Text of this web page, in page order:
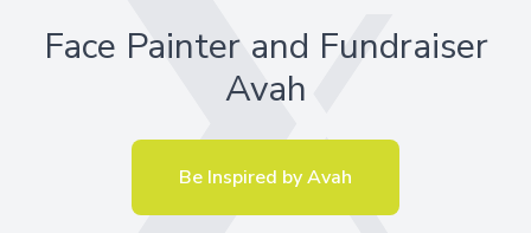
Face Painter and Fundraiser
Avah
Be Inspired by Avah